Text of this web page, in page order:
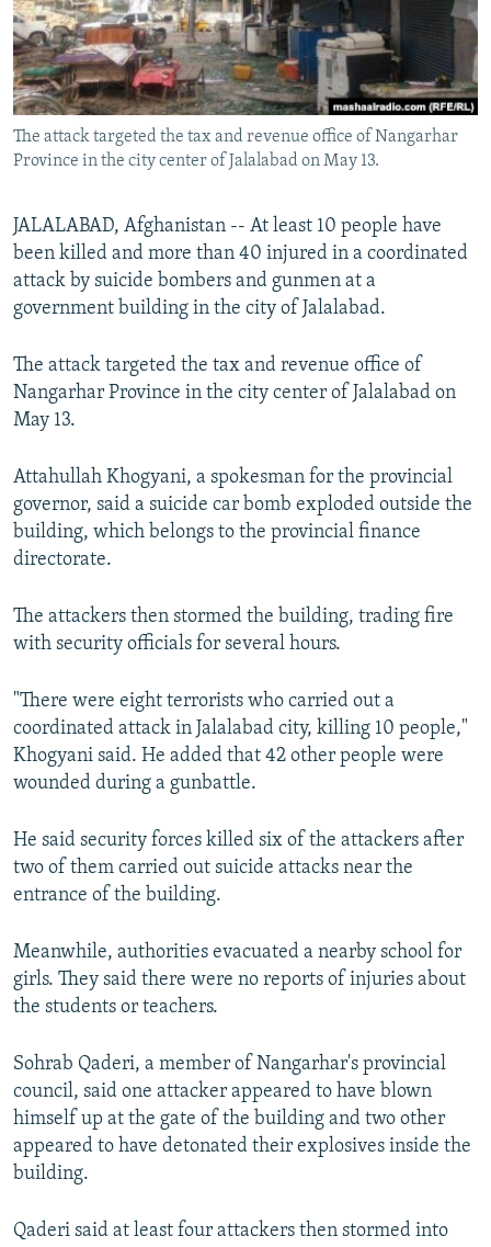
The attack targeted the tax and revenue office of Nangarhar
Province in the city center of Jalalabad on May 13.
JALALABAD, Afghanistan -- At least 10 people have
been killed and more than 40 injured in a coordinated
attack by suicide bombers and gunmen at a
government building in the city of Jalalabad.
The attack targeted the tax and revenue office of
Nangarhar Province in the city center of Jalalabad on
May 13.
Attahullah Khogyani, a spokesman for the provincial
governor, said a suicide car bomb exploded outside the
building, which belongs to the provincial finance
directorate.
The attackers then stormed the building, trading fire
with security officials for several hours.
"There were eight terrorists who carried out a
coordinated attack in Jalalabad city, killing 10 people,"
Khogyani said. He added that 42 other people were
wounded during a gunbattle.
He said security forces killed six of the attackers after
two of them carried out suicide attacks near the
entrance of the building.
Meanwhile, authorities evacuated a nearby school for
girls. They said there were no reports of injuries about
the students or teachers.
Sohrab Qaderi, a member of Nangarhar's provincial
council, said one attacker appeared to have blown
himself up at the gate of the building and two other
appeared to have detonated their explosives inside the
building.
Qaderi said at least four attackers then stormed into